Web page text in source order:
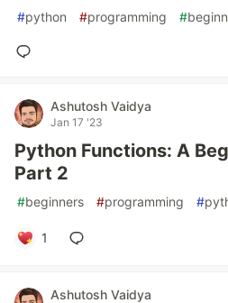
#python #programming #
Ashutosh Vaidya
Jan 17 '23
Python Functions: A
Part 2
#beginners #programming #
1
Ashutosh Vaidya